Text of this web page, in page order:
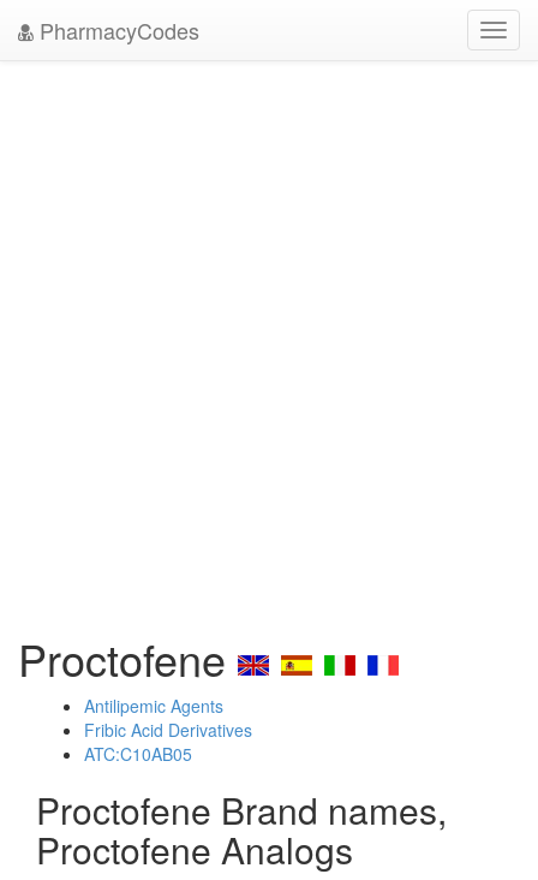
PharmacyCodes
Proctofene
Antilipemic Agents
Fribic Acid Derivatives
ATC:C10AB05
Proctofene Brand names,
Proctofene Analogs